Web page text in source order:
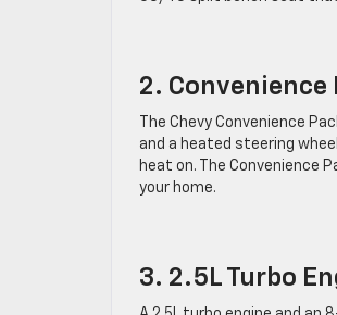
2. Convenience
The Chevy Convenience
and a heated steering
heat on. The Convenience
your home.
3. 2.5L Turbo